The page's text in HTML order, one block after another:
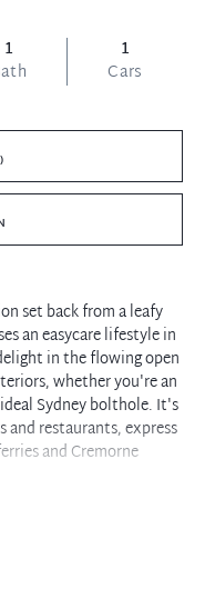
1
1
Cars
set back from a leafy
an easycare lifestyle in
in the flowing open
whether you're an
Sydney bolthole. It's
and restaurants, express
and Cremorne